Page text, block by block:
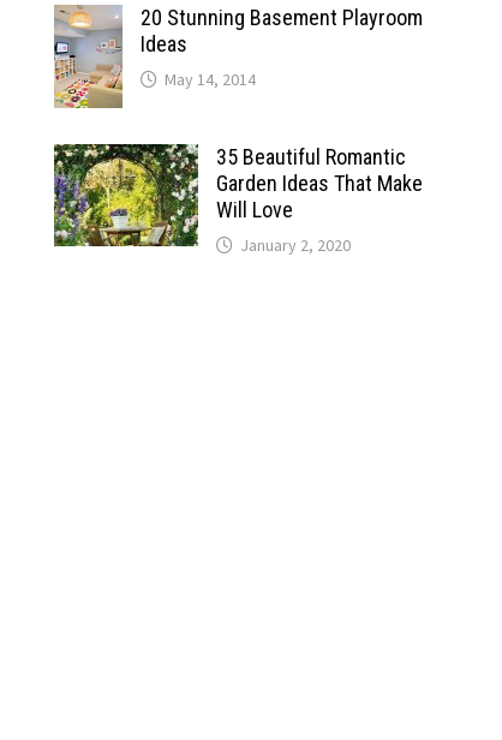
20 Stunning Basement Playroom
Ideas
May 14, 2014
35 Beautiful Romantic
Garden Ideas That Make
Will Love
January 2, 2020